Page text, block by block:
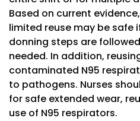
Based on current
limited reuse may be safe
donning steps are
needed. In addition,
contaminated N95
to pathogens. Nurses
for safe extended wear,
use of N95 respirators.